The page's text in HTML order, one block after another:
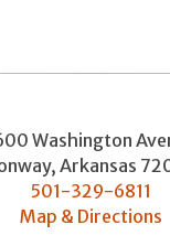
Washington
, Arkansas
501-329-6811
Map & Directions